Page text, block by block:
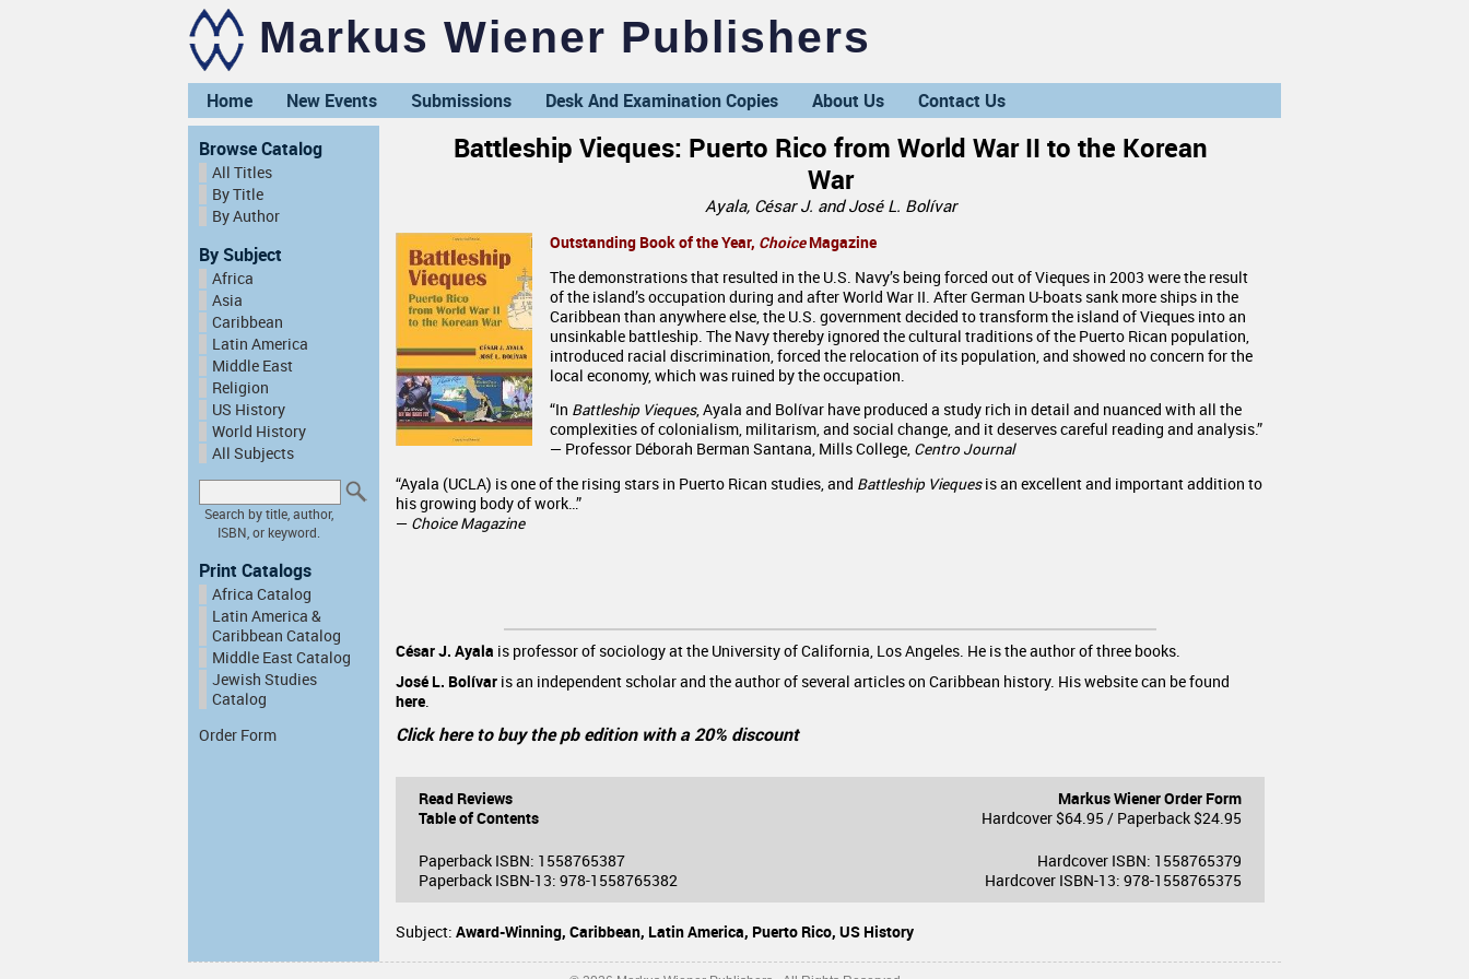
Markus Wiener Publishers
Home New Events Submissions Desk And Examination Copies About Us
Contact Us
Browse Catalog
All Titles
By Title
By Author
By Subject
Africa
Asia
Caribbean
Latin America
Middle East
Religion
US History
World History
All Subjects
Search by title, author,
ISBN, or keyword.
Print Catalogs
Africa Catalog
Latin America &
Caribbean Catalog
Middle East Catalog
Jewish Studies
Catalog
Order Form
Battleship Vieques: Puerto Rico from World War II to the Korean
War
Ayala, César J. and José L. Bolívar
Outstanding Book of the Year, ChoiceMagazine
The demonstrations that resulted in the U.S. Navy’s being forced out of Vieques in 2003 were the result
of the island’s occupation during and after World War II. After German U-boats sank more ships in the
Caribbean than anywhere else, the U.S. government decided to transform the island of Vieques into an
unsinkable battleship. The Navy thereby ignored the cultural traditions of the Puerto Rican population,
introduced racial discrimination, forced the relocation of its population, and showed no concern for the
local economy, which was ruined by the occupation.
“In Battleship Vieques, Ayala and Bolívar have produced a study rich in detail and nuanced with all the
complexities of colonialism, militarism, and social change, and it deserves careful reading and analysis.”
— Professor Déborah Berman Santana, Mills College, Centro Journal
“Ayala (UCLA) is one of the rising stars in Puerto Rican studies, and Battleship Viequesis an excellent and important addition to
his growing body of work…”
— Choice Magazine
César J. Ayala is professor of sociology at the University of California, Los Angeles. He is the author of three books.
José L. Bolívar is an independent scholar and the author of several articles on Caribbean history. His website can be found
here
Click here to buy the pb edition with a 20% discount
Read Reviews
Table of Contents
Markus Wiener Order Form
Hardcover $64.95 / Paperback $24.95
Paperback ISBN: 1558765387
Paperback ISBN-13: 978-1558765382
Hardcover ISBN: 1558765379
Hardcover ISBN-13: 978-1558765375
Subject: Award-Winning, Caribbean, Latin America, Puerto Rico, US History